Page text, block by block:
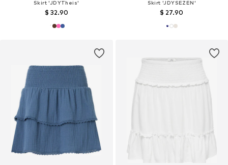
Skirt 'JDYTheis'
$ 32.90
Skirt 'JDYSEZEN'
$ 27.90